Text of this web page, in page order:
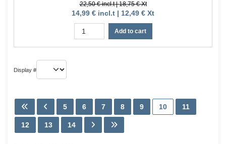
22,50 € incl.t | 18,75 € Xt
14,99 € incl.t | 12,49 € Xt
Add to cart
Display #
5 6 7 8 9 10 11
12 13 14